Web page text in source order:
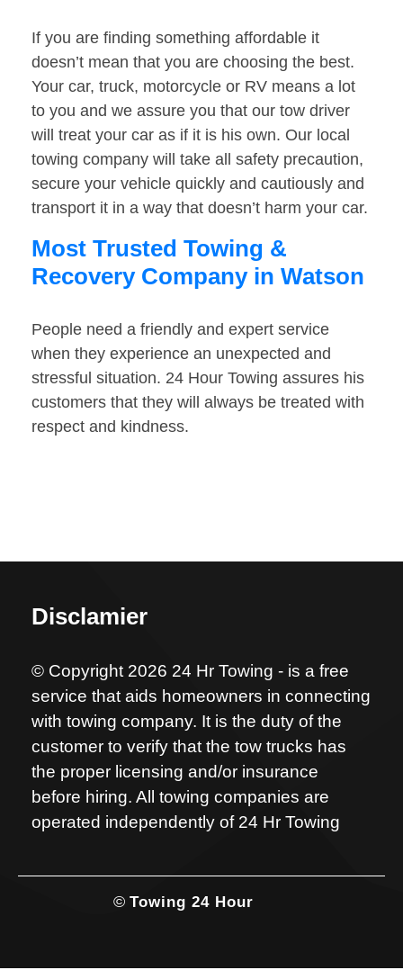
If you are finding something affordable it
doesn’t mean that you are choosing the best.
Your car, truck, motorcycle or RV means a lot
to you and we assure you that our tow driver
will treat your car as if it is his own. Our local
towing company will take all safety precaution,
secure your vehicle quickly and cautiously and
transport it in a way that doesn’t harm your car.
Most Trusted Towing &
Recovery Company in Watson
People need a friendly and expert service
when they experience an unexpected and
stressful situation. 24 Hour Towing assures his
customers that they will always be treated with
respect and kindness.
Disclamier
© Copyright 2026 24 Hr Towing - is a free
service that aids homeowners in connecting
with towing company. It is the duty of the
customer to verify that the tow trucks has
the proper licensing and/or insurance
before hiring. All towing companies are
operated independently of 24 Hr Towing
© Towing 24 Hour